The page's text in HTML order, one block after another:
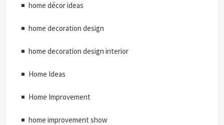
home décor ideas
home decoration design
home decoration design interior
Home Ideas
Home Improvement
home improvement show